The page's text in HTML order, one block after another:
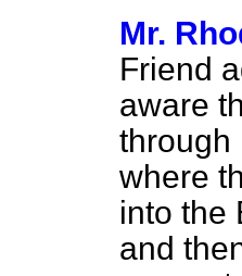
Mr.
Friend
aware
through
where
into the
and